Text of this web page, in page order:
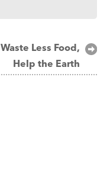
Waste Less Food,
Help the Earth